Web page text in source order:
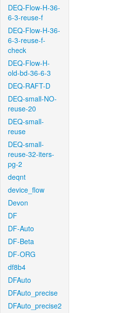
DEQ-Flow-H-36-
6-3-reuse-f
DEQ-Flow-H-36-
6-3-reuse-f-
check
DEQ-Flow-H-
old-bd-36-6-3
DEQ-RAFT-D
DEQ-small-NO-
reuse-20
DEQ-small-
reuse
DEQ-small-
reuse-32-iters-
pg-2
deqnt
device_flow
Devon
DF
DF-Auto
DF-Beta
DF-ORG
df8b4
DFAuto
DFAuto_precise
DFAuto_precise2